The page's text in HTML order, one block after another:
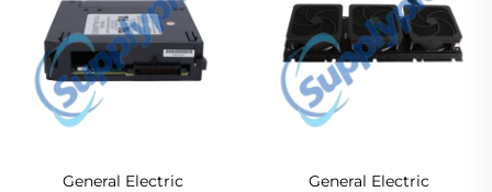
General Electric
General Electric